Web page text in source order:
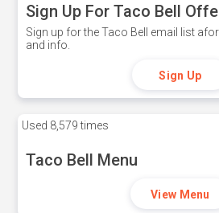
Sign Up For Taco Bell
Sign up for the Taco Bell email list
and info.
Sign Up
Used 8,579 times
Taco Bell Menu
View Menu